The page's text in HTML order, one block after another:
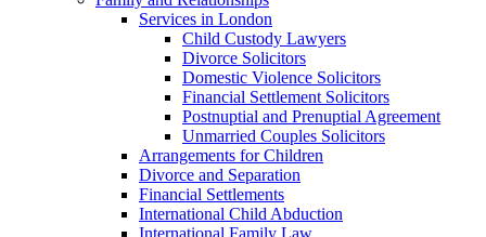
Services in London
Child Custody Lawyers
Divorce Solicitors
Domestic Violence Solicitors
Financial Settlement Solicitors
Postnuptial and Prenuptial Agreement
Unmarried Couples Solicitors
Arrangements for Children
Divorce and Separation
Financial Settlements
International Child Abduction
International Family Law